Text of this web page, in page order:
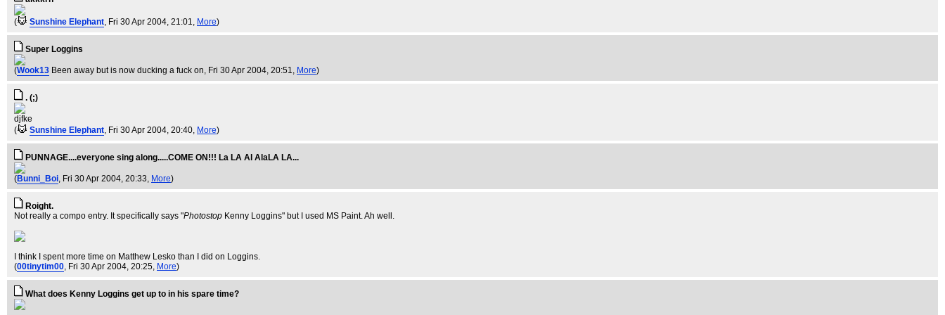
( Sunshine Elephant, Fri 30 Apr 2004, 21:01, More)
Super Loggins
(Wook13 Been away but is now ducking a fuck on, Fri 30 Apr 2004, 20:51, More)
. (;)
djfke
(
Sunshine Elephant, Fri 30 Apr 2004, 20:40, More)
PUNNAGE....everyone sing along.....COME ON!!! La LA Al AlaLA LA...
(Bunni_Boi, Fri 30 Apr 2004, 20:33, More)
Roight.
Not really a compo entry. It specifically says "Photostop Kenny Loggins" but I used MS Paint. Ah well.
I think I spent more time on Matthew Lesko than I did on Loggins.
(00tinytim00, Fri 30 Apr 2004, 20:25, More)
What does Kenny Loggins get up to in his spare time?